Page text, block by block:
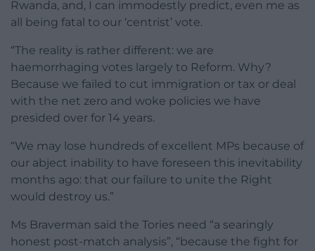
Rwanda, and, I can immodestly predict, even me as
all being fatal to our ‘centrist’ vote.
“The reality is rather different: we are
haemorrhaging votes largely to Reform. Why?
Because we failed to cut immigration or tax or deal
with the net zero and woke policies we have
presided over for 14 years.
“We may lose hundreds of excellent MPs because of
our abject inability to have foreseen this inevitability
months ago: that our failure to unite the Right
would destroy us.”
Ms Braverman said the Tories need “a searingly
honest post-match analysis”, “because the fight for